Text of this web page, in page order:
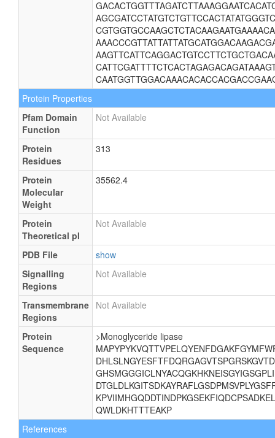
Protein Properties
Pfam Domain
Function
Not Available
Protein
Residues
313
Protein
Molecular
Weight
35562.4
Protein
Theoretical pI
Not Available
PDB File
show
Signalling
Regions
Not Available
Transmembrane
Regions
Not Available
Protein
Sequence
>Monoglyceride lipase
QWLDKHTTTEAKP
References